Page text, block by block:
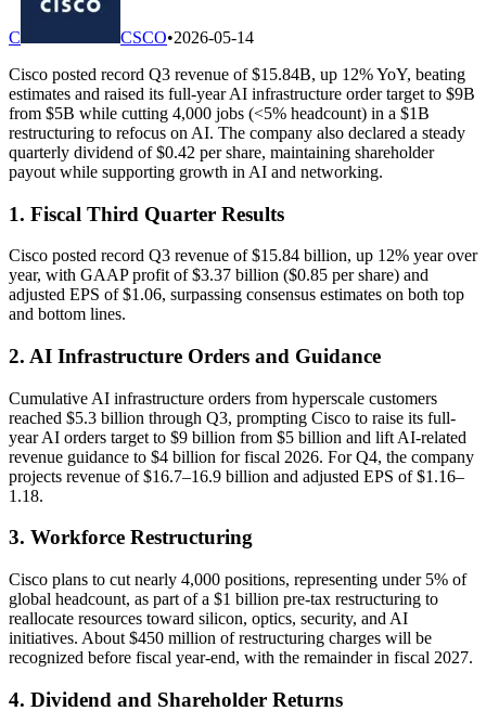
C CSCO•2026-05-14
Cisco posted record Q3 revenue of $15.84B, up 12% YoY, beating
estimates and raised its full-year AI infrastructure order target to $9B
from $5B while cutting 4,000 jobs (<5% headcount) in a $1B
restructuring to refocus on AI. The company also declared a steady
quarterly dividend of $0.42 per share, maintaining shareholder
payout while supporting growth in AI and networking.
1. Fiscal Third Quarter Results
Cisco posted record Q3 revenue of $15.84 billion, up 12% year over
year, with GAAP profit of $3.37 billion ($0.85 per share) and
adjusted EPS of $1.06, surpassing consensus estimates on both top
and bottom lines.
2. AI Infrastructure Orders and Guidance
Cumulative AI infrastructure orders from hyperscale customers
reached $5.3 billion through Q3, prompting Cisco to raise its full-
year AI orders target to $9 billion from $5 billion and lift AI-related
revenue guidance to $4 billion for fiscal 2026. For Q4, the company
projects revenue of $16.7–16.9 billion and adjusted EPS of $1.16–
1.18.
3. Workforce Restructuring
Cisco plans to cut nearly 4,000 positions, representing under 5% of
global headcount, as part of a $1 billion pre-tax restructuring to
reallocate resources toward silicon, optics, security, and AI
initiatives. About $450 million of restructuring charges will be
recognized before fiscal year-end, with the remainder in fiscal 2027.
4. Dividend and Shareholder Returns